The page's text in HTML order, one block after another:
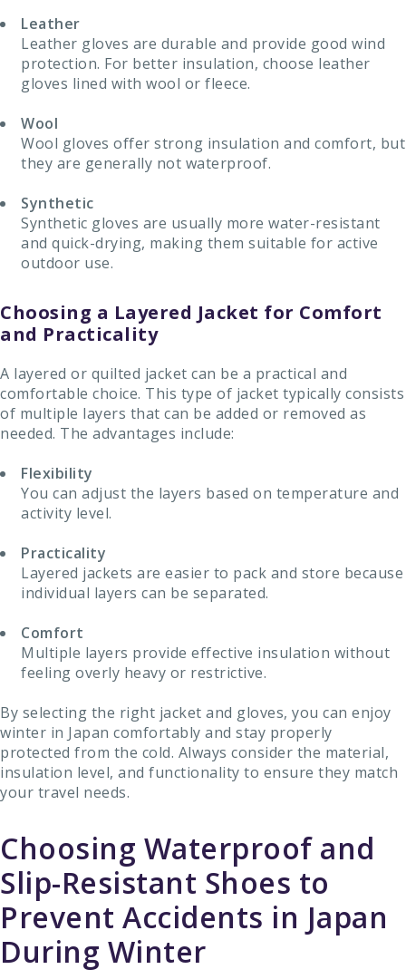
Leather
Leather gloves are durable and provide good wind
protection. For better insulation, choose leather
gloves lined with wool or fleece.
Wool
Wool gloves offer strong insulation and comfort, but
they are generally not waterproof.
Synthetic
Synthetic gloves are usually more water-resistant
and quick-drying, making them suitable for active
outdoor use.
Choosing a Layered Jacket for Comfort
and Practicality
A layered or quilted jacket can be a practical and
comfortable choice. This type of jacket typically consists
of multiple layers that can be added or removed as
needed. The advantages include:
Flexibility
You can adjust the layers based on temperature and
activity level.
Practicality
Layered jackets are easier to pack and store because
individual layers can be separated.
Comfort
Multiple layers provide effective insulation without
feeling overly heavy or restrictive.
By selecting the right jacket and gloves, you can enjoy
winter in Japan comfortably and stay properly
protected from the cold. Always consider the material,
insulation level, and functionality to ensure they match
your travel needs.
Choosing Waterproof and
Slip-Resistant Shoes to
Prevent Accidents in Japan
During Winter